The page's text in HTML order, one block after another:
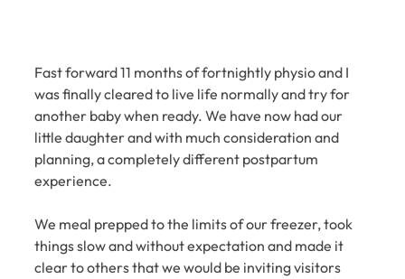
Fast forward 11 months of fortnightly physio and I
was finally cleared to live life normally and try for
another baby when ready. We have now had our
little daughter and with much consideration and
planning, a completely different postpartum
experience.
We meal prepped to the limits of our freezer, took
things slow and without expectation and made it
clear to others that we would be inviting visitors